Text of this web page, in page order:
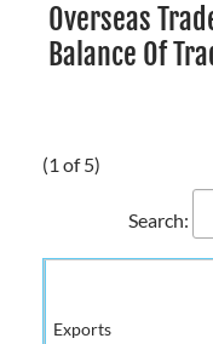
Overseas
Balance Of
(1 of 5)
Search: